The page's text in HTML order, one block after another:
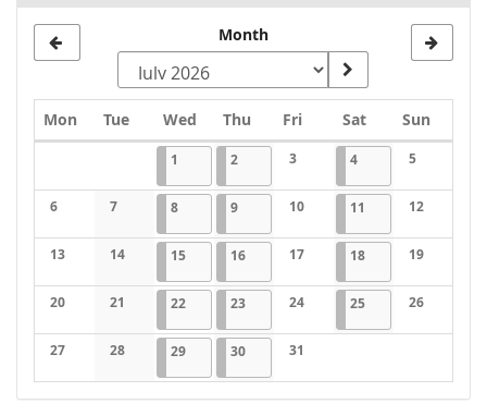
Month
Mon Monday
TueTuesday
Wed Wednesday
Thu Thursday
FriFridaySatSaturday
Sun
1 2026-07-01
22026-07-02
1 event 3
No events
42026-07-04
1 event 5
No events
6
No events
7
No events
82026-07-08
1 event 92026-07-09
1 event 10
No events
11 2026-07-11
1 event12
No events
13
No events
14
No events
152026-07-15
1 event162026-07-16
1 event17
No events
182026-07-18
1 event19
No events
20
No events
21
No events
222026-07-22
1 event232026-07-23
1 event24
No events
252026-07-25
1 event26
No events
27
No events
28
No events
292026-07-29
1 event302026-07-30
1 event31
No events